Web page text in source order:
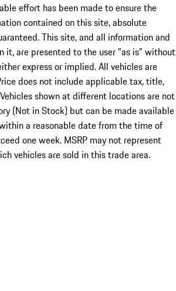
effort has been made to ensure the
contained on this site, absolute
This site, and all information and
it, are presented to the user "as is" without
express or implied. All vehicles are
does not include applicable tax, title,
shown at different locations are not
(Not in Stock) but can be made available
a reasonable date from the time of
one week. MSRP may not represent
vehicles are sold in this trade area.